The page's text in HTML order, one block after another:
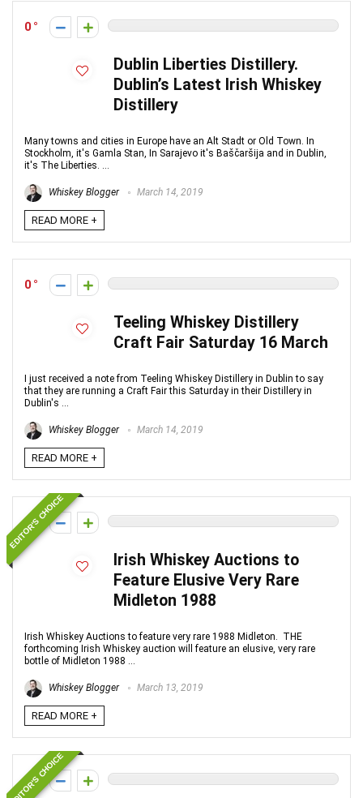
0
Dublin Liberties Distillery.
Dublin’s Latest Irish Whiskey
Distillery
Many towns and cities in Europe have an Alt Stadt or Old Town. In
Stockholm, it's Gamla Stan, In Sarajevo it's Baščaršija and in Dublin,
it's The Liberties. ...
Whiskey Blogger March 14, 2019
READ MORE +
0
Teeling Whiskey Distillery
Craft Fair Saturday 16 March
I just received a note from Teeling Whiskey Distillery in Dublin to say
that they are running a Craft Fair this Saturday in their Distillery in
Dublin's ...
Whiskey Blogger March 14, 2019
READ MORE +
EDITOR'S CHOICE
0
Irish Whiskey Auctions to
Feature Elusive Very Rare
Midleton 1988
Irish Whiskey Auctions to feature very rare 1988 Midleton. THE
forthcoming Irish Whiskey auction will feature an elusive, very rare
bottle of Midleton 1988 ...
Whiskey Blogger March 13, 2019
READ MORE +
EDITOR'S CHOICE
0